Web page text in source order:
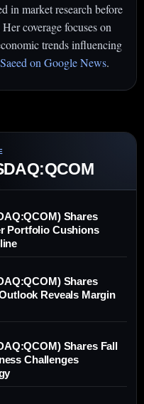
in market research before
coverage focuses on
trends influencing
on Google News.
Shares
Portfolio Cushions
Shares
Reveals Margin
Shares Fall
Challenges